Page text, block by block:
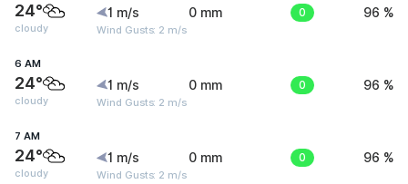
24°
cloudy
1 m/s
Wind Gusts: 2 m/s
0 mm 0 96 %
6 AM
24°
cloudy
1 m/s
Wind Gusts: 2 m/s
0 mm 0 96 %
7 AM
24°
cloudy
1 m/s
Wind Gusts: 2 m/s
0 mm 0 96 %